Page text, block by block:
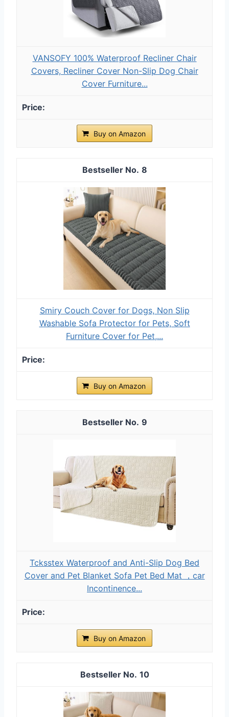
VANSOFY 100% Waterproof Recliner Chair
Covers, Recliner Cover Non-Slip Dog Chair
Cover Furniture...
Buy on Amazon
8
Smiry Couch Cover for Dogs, Non Slip
Washable Sofa Protector for Pets, Soft
Furniture Cover for Pet,...
Buy on Amazon
9
Tcksstex Waterproof and Anti-Slip Dog Bed
Cover and Pet Blanket Sofa Pet Bed Mat ，car
Incontinence...
Buy on Amazon
10